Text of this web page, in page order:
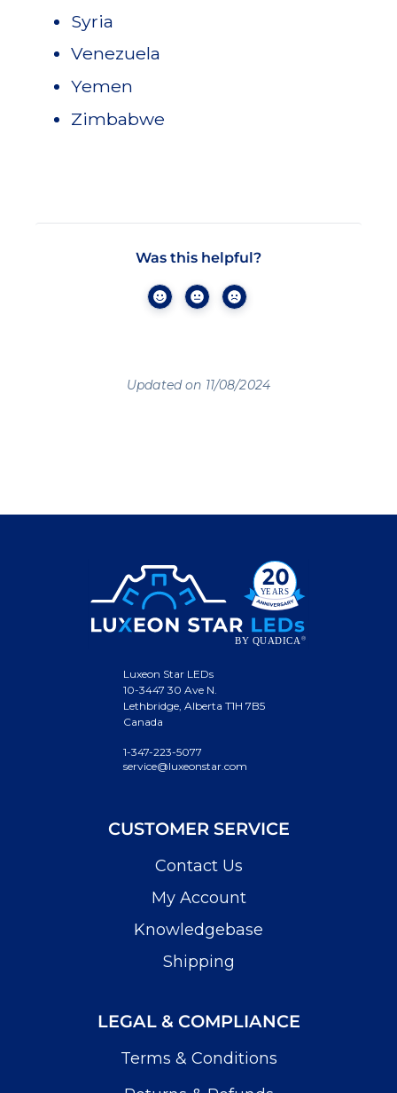
Syria
Venezuela
Yemen
Zimbabwe
Was this helpful?
Updated on 11/08/2024
Luxeon Star LEDs
10-3447 30 Ave N.
Lethbridge, Alberta T1H 7B5
Canada
1-347-223-5077
service@luxeonstar.com
CUSTOMER SERVICE
Contact Us
My Account
Knowledgebase
Shipping
LEGAL & COMPLIANCE
Terms & Conditions